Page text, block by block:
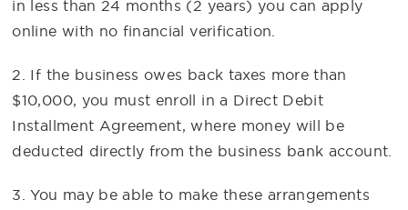
in less than 24 months (2 years) you can apply
online with no financial verification.
2. If the business owes back taxes more than
$10,000, you must enroll in a Direct Debit
Installment Agreement, where money will be
deducted directly from the business bank account.
3. You may be able to make these arrangements